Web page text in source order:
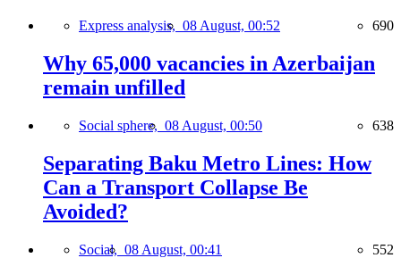
Express analysis, 08 August, 00:52 690
Why 65,000 vacancies in Azerbaijan
remain unfilled
Social sphere, 08 August, 00:50 638
Separating Baku Metro Lines: How
Can a Transport Collapse Be
Avoided?
Social, 08 August, 00:41 552